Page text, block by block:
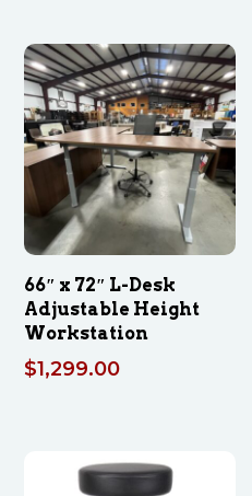
66″ x 72″ L-Desk
Adjustable Height
Workstation
$1,299.00